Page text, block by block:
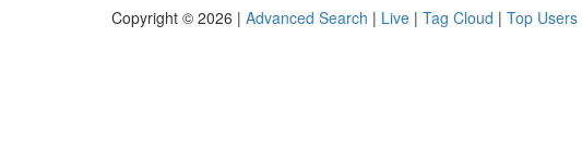
Copyright © 2026 | Advanced Search | Live | Tag Cloud | Top Users